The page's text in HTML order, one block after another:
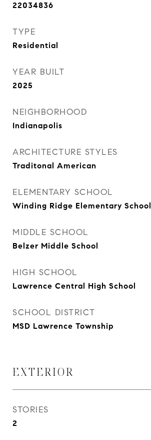
22034836
TYPE
Residential
YEAR BUILT
2025
NEIGHBORHOOD
Indianapolis
ARCHITECTURE STYLES
Traditonal American
ELEMENTARY SCHOOL
Winding Ridge Elementary School
MIDDLE SCHOOL
Belzer Middle School
HIGH SCHOOL
Lawrence Central High School
SCHOOL DISTRICT
MSD Lawrence Township
EXTERIOR
STORIES
2